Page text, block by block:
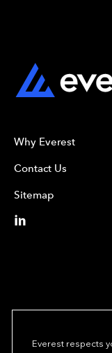
Why Everest
Contact Us
Sitemap
Everest respects